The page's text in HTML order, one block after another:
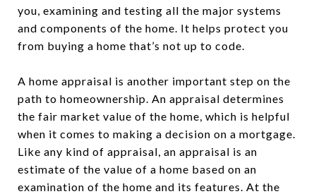
you, examining and testing all the major systems
and components of the home. It helps protect you
from buying a home that’s not up to code.
A home appraisal is another important step on the
path to homeownership. An appraisal determines
the fair market value of the home, which is helpful
when it comes to making a decision on a mortgage.
Like any kind of appraisal, an appraisal is an
estimate of the value of a home based on an
examination of the home and its features. At the